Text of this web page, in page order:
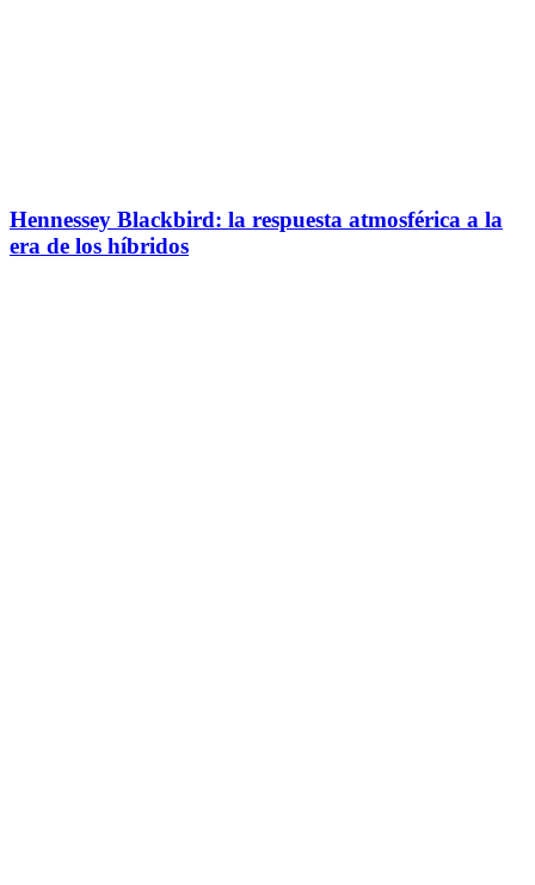
Hennessey Blackbird: la respuesta atmosférica a la
era de los híbridos